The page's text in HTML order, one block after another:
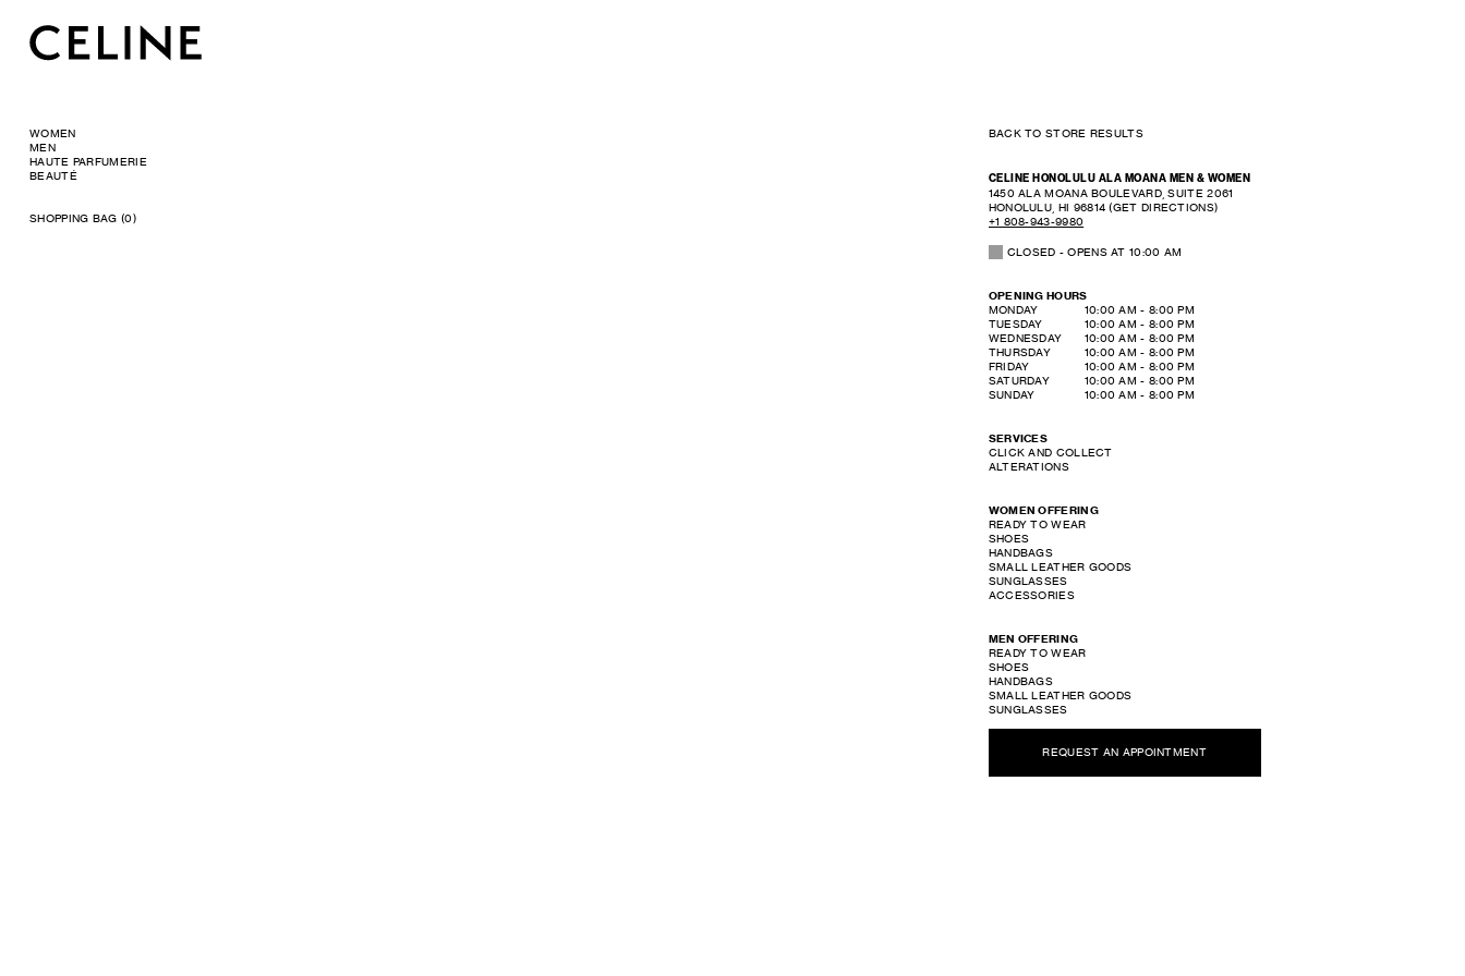
WOMEN
MEN
HAUTE PARFUMERIE
BEAUTÉ
SHOPPING BAG (0)
BACK TO STORE RESULTS
CELINE HONOLULU ALA MOANA MEN & WOMEN
1450 ALA MOANA BOULEVARD, SUITE 2061
HONOLULU HI 96814 (GET DIRECTIONS)
+1 808-943-9980
CLOSED - OPENS AT10:00 AM
OPENING HOURS
DAY OF THE WEEKHOURS
MONDAY 10:00 AM - 8:00 PM
TUESDAY
10:00 AM - 8:00 PM
WEDNESDAY
10:00 AM - 8:00 PM
THURSDAY
10:00 AM - 8:00 PM
FRIDAY
10:00 AM - 8:00 PM
SATURDAY
10:00 AM - 8:00 PM
SUNDAY
10:00 AM - 8:00 PM
SERVICES
CLICK AND COLLECT
ALTERATIONS
WOMEN OFFERING
READY TO WEAR
SHOES
HANDBAGS
SMALL LEATHER GOODS
SUNGLASSES
ACCESSORIES
MEN OFFERING
READY TO WEAR
SHOES
HANDBAGS
SMALL LEATHER GOODS
SUNGLASSES
REQUEST AN APPOINTMENT